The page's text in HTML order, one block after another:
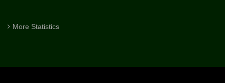
More Statistics